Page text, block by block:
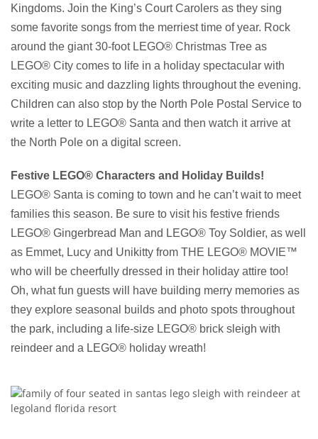
Kingdoms. Join the King’s Court Carolers as they sing
some favorite songs from the merriest time of year. Rock
around the giant 30-foot LEGO® Christmas Tree as
LEGO® City comes to life in a holiday spectacular with
exciting music and dazzling lights throughout the evening.
Children can also stop by the North Pole Postal Service to
write a letter to LEGO® Santa and then watch it arrive at
the North Pole on a digital screen.
Festive LEGO® Characters and Holiday Builds!
LEGO® Santa is coming to town and he can’t wait to meet
families this season. Be sure to visit his festive friends
LEGO® Gingerbread Man and LEGO® Toy Soldier, as well
as Emmet, Lucy and Unikitty from THE LEGO® MOVIE™
who will be cheerfully dressed in their holiday attire too!
Oh, what fun guests will have building merry memories as
they explore seasonal builds and photo spots throughout
the park, including a life-size LEGO® brick sleigh with
reindeer and a LEGO® holiday wreath!